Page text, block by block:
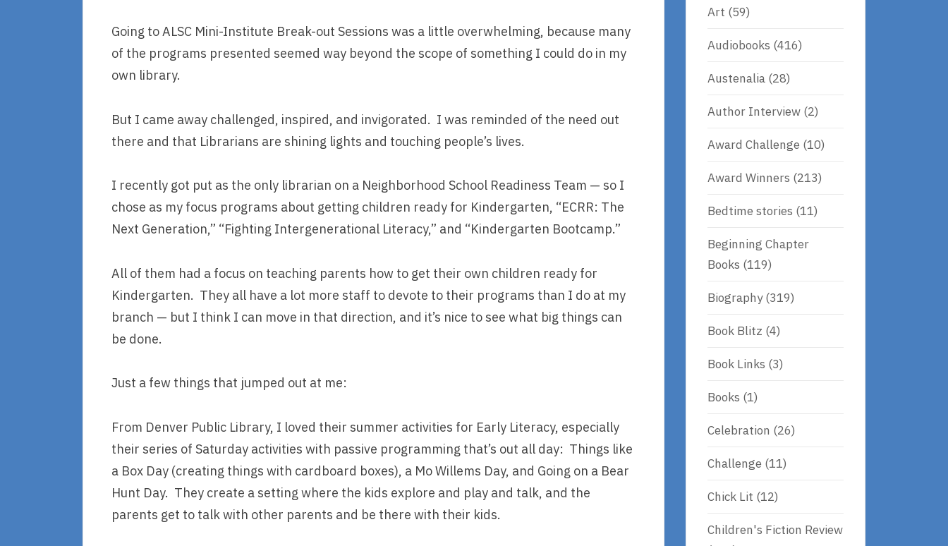
Going to ALSC Mini-Institute Break-out Sessions was a little overwhelming, because many
of the programs presented seemed way beyond the scope of something I could do in my
own library.
But I came away challenged, inspired, and invigorated. I was reminded of the need out
there and that Librarians are shining lights and touching people’s lives.
I recently got put as the only librarian on a Neighborhood School Readiness Team — so I
chose as my focus programs about getting children ready for Kindergarten, “ECRR: The
Next Generation,” “Fighting Intergenerational Literacy,” and “Kindergarten Bootcamp.”
All of them had a focus on teaching parents how to get their own children ready for
Kindergarten. They all have a lot more staff to devote to their programs than I do at my
branch — but I think I can move in that direction, and it’s nice to see what big things can
be done.
Just a few things that jumped out at me:
From Denver Public Library, I loved their summer activities for Early Literacy, especially
their series of Saturday activities with passive programming that’s out all day: Things like
a Box Day (creating things with cardboard boxes), a Mo Willems Day, and Going on a Bear
Hunt Day. They create a setting where the kids explore and play and talk, and the
parents get to talk with other parents and be there with their kids.
Art (59)
Audiobooks (416)
Austenalia (28)
Author Interview (2)
Award Challenge (10)
Award Winners (213)
Bedtime stories (11)
Beginning Chapter
Books (119)
Biography(319)
Book Blitz (4)
Book Links (3)
Books (1)
Celebration (26)
Challenge (11)
Chick Lit (12)
Children's Fiction Review